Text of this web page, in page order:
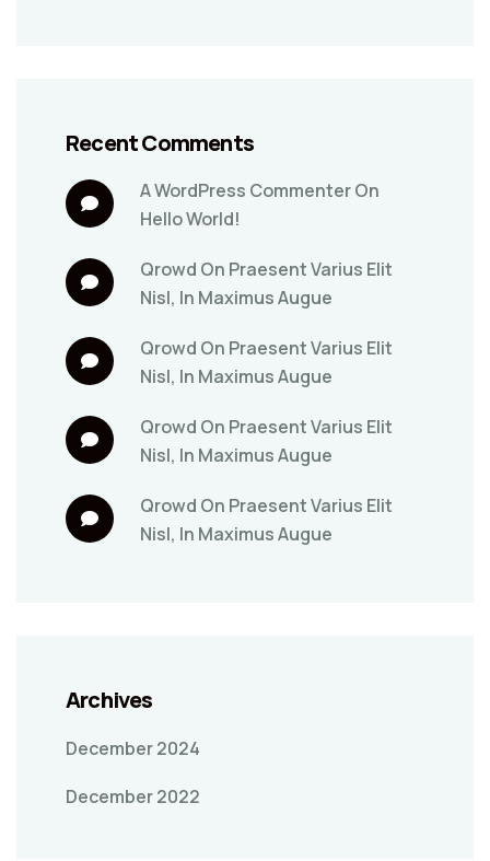
Recent Comments
A WordPress CommenterOn
Hello World!
Qrowd On Praesent Varius Elit
Nisl, In Maximus Augue
Qrowd On Praesent Varius Elit
Nisl, In Maximus Augue
Qrowd On Praesent Varius Elit
Nisl, In Maximus Augue
Qrowd On Praesent Varius Elit
Nisl, In Maximus Augue
Archives
December 2024
December 2022